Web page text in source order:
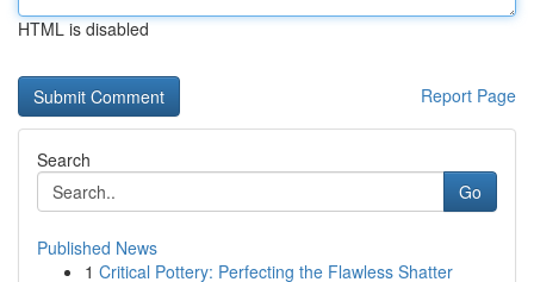
HTML is disabled
Report Page
Search
Go
Published News
1 Critical Pottery: Perfecting the Flawless Shatter